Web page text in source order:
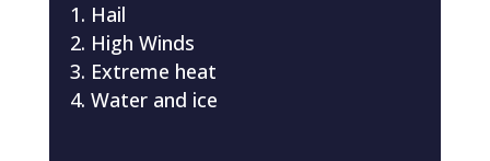
Hail
High Winds
Extreme heat
Water and ice